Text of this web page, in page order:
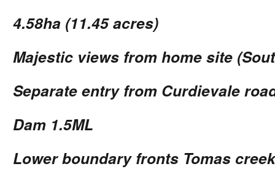
4.58ha (11.45 acres)
Majestic views from home site
Separate entry from Curdievale
Dam 1.5ML
Lower boundary fronts Tomas creek